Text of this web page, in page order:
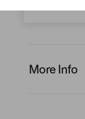
More Info